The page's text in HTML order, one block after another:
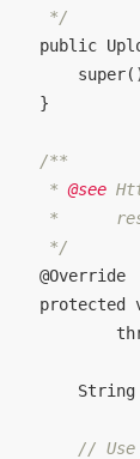
     */
public
super
    }
/**
     *
@see
*
     */
@Override
protected
//